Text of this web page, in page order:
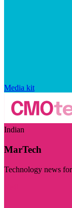
Media kit
Indian
MarTech
Technology news